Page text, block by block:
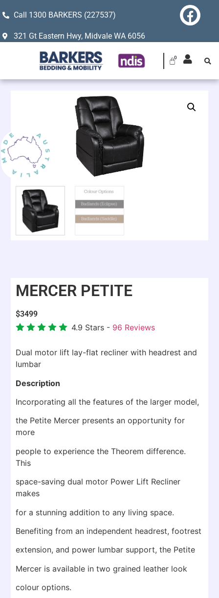
Call 1300 BARKERS (227537)
321 Gt Eastern Hwy, Midvale WA 6056
MERCER PETITE
$3499
4.9 Stars - 96 Reviews
Dual motor lift lay-flat recliner with headrest and
lumbar
Description
Incorporating all the features of the larger model,
the Petite Mercer presents an opportunity for
more
people to experience the Theorem difference.
This
space-saving dual motor Power Lift Recliner
makes
for a stunning addition to any living space.
Benefiting from an independent headrest, footrest
extension, and power lumbar support, the Petite
Mercer is available in two grained leather look
colour options.